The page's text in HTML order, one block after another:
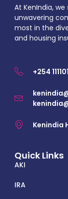
At KenIndia,
unwavering
most in the
and housing
+254
Kenindia
Quick Links
AKI
IRA